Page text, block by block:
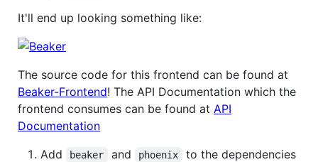
It'll end up looking something like:
The source code for this frontend can be found at
Beaker-Frontend! The API Documentation which the
frontend consumes can be found at API
Documentation
Add
beaker and phoenix
to the dependencies